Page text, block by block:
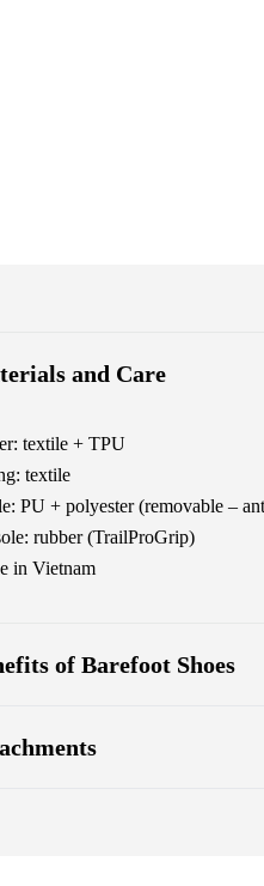
and Care
textile + TPU
textile
PU + polyester (removable –
rubber (TrailProGrip)
in Vietnam
of Barefoot Shoes
Zero drop: heel and toe in one line